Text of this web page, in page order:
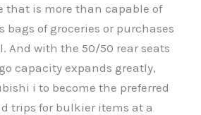
that is more than capable of
of groceries or purchases
And with the 50/50 rear seats
capacity expands greatly,
i to become the preferred
trips for bulkier items at a